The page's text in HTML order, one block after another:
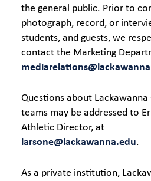
the general public. Prior to
photograph, record, or
students, and guests, we
contact the Marketing
Questions about Lackawanna
teams may be addressed to
Athletic Director, at
larsone@lackawanna.edu.
As a private institution,